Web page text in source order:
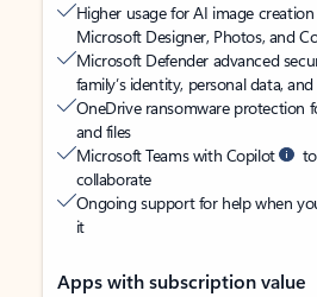
Higher usage for AI image
Microsoft Designer, Photos, and
Microsoft Defender advanced
family’s identity, personal data,
OneDrive ransomware protection
and files
Microsoft Teams with Copilot
collaborate
Ongoing support for help when
it
Apps with subscription value